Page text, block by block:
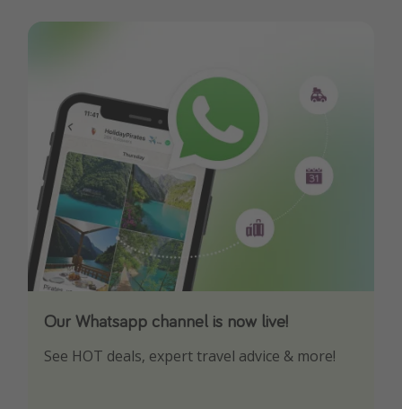
Our Whatsapp channel is now live!
See HOT deals, expert travel advice & more!
Download our App
Turn on your notifications to not miss out on